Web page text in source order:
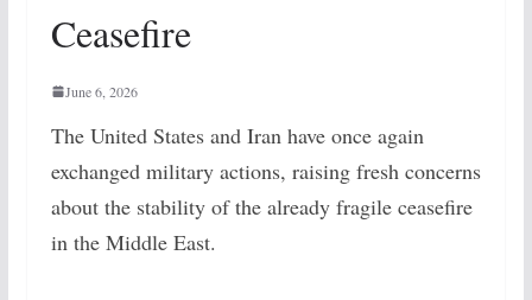
Ceasefire
June 6, 2026
The United States and Iran have once again
exchanged military actions, raising fresh concerns
about the stability of the already fragile ceasefire
in the Middle East.